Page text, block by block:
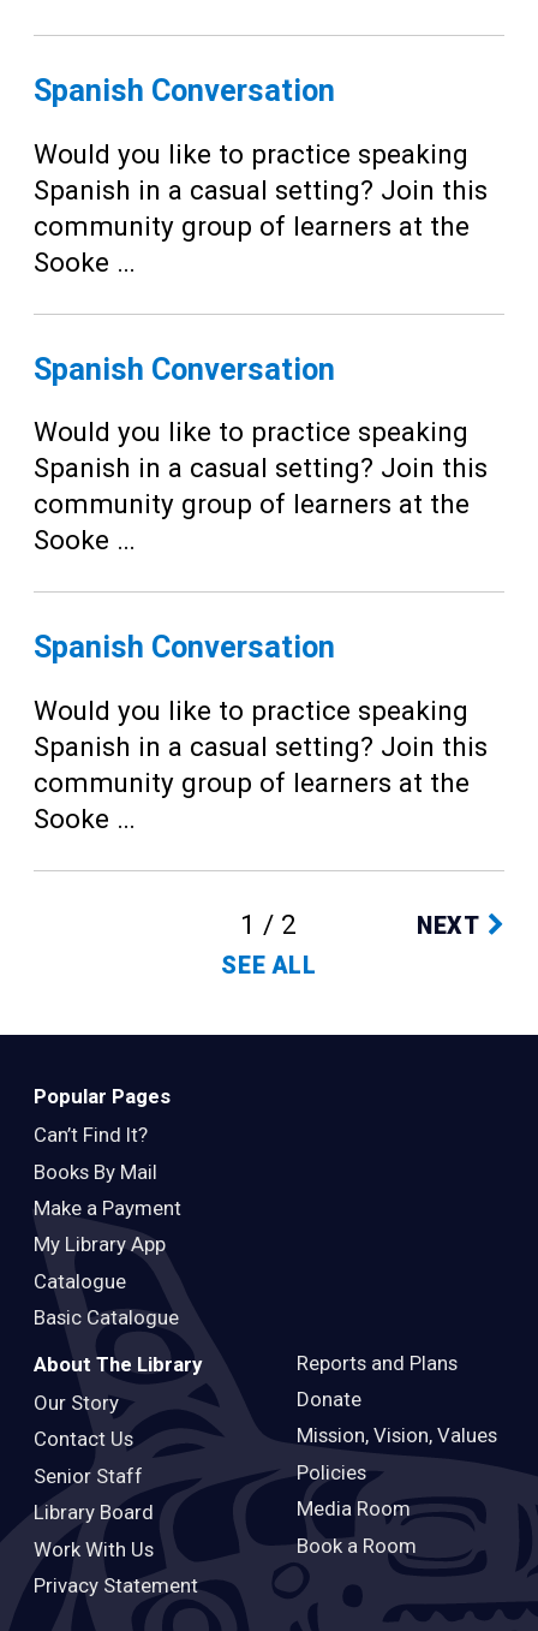
Spanish Conversation
Would you like to practice speaking
Spanish in a casual setting? Join this
community group of learners at the
Sooke …
Spanish Conversation
Would you like to practice speaking
Spanish in a casual setting? Join this
community group of learners at the
Sooke …
Spanish Conversation
Would you like to practice speaking
Spanish in a casual setting? Join this
community group of learners at the
Sooke …
1 / 2
SEE ALL
NEXT
Popular Pages
Can’t Find It?
Books By Mail
Make a Payment
My Library App
Catalogue
Basic Catalogue
About The Library
Our Story
Contact Us
Senior Staff
Library Board
Work With Us
Privacy Statement
Reports and Plans
Donate
Mission, Vision, Values
Policies
Media Room
Book a Room